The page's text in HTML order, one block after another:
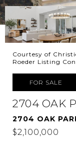
Courtesy of
Roeder Listing
FOR SALE
2704 OAK
2704 OAK
$2,100,000